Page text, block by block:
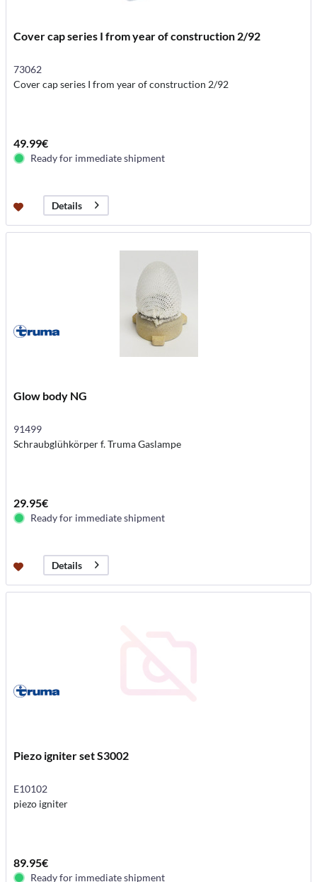
Cover cap series I from year of construction 2/92
73062
Cover cap series I from year of construction 2/92
49.99€
Ready for immediate shipment
Details
Glow body NG
91499
Schraubglühkörper f. Truma Gaslampe
29.95€
Ready for immediate shipment
Details
Piezo igniter set S3002
E10102
piezo igniter
89.95€
Ready for immediate shipment